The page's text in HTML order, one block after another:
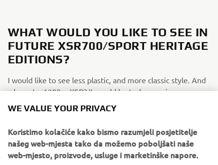
WHAT WOULD YOU LIKE TO SEE IN
FUTURE XSR700/SPORT HERITAGE
EDITIONS?
I would like to see less plastic, and more classic style. And
why not a 1200cc XSR? It would be truly amazing.
IF YOU COULD HAVE ONE DREAM
YAMAHA FROM THE BRAND’S
HISTORY, WHAT WOULD IT BE AND
WE VALUE YOUR PRIVACY
Koristimo kolačiće kako bismo razumjeli posjetitelje
našeg web-mjesta tako da možemo poboljšati naše
web-mjesto, proizvode, usluge i marketinške napore.